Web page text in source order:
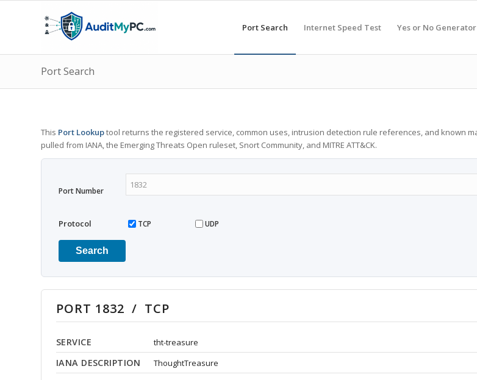
Port Search Internet Speed Test Yes or No Generator
Port Search
This Port Lookuptool returns the registered service, common uses, intrusion detection rule references, and known
pulled from IANA, the Emerging Threats Open ruleset, Snort Community, and MITRE ATT&CK.
Port Number
Protocol TCP UDP
Search
PORT 1832 / TCP
SERVICE tht-treasure
IANA DESCRIPTION ThoughtTreasure